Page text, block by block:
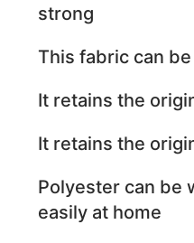
This fabric can
It retains the
It retains the
Polyester can be
easily at home